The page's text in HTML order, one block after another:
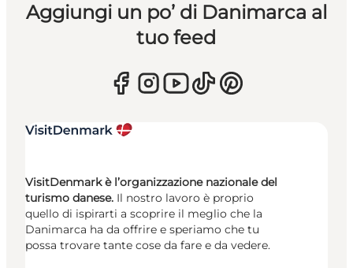
Aggiungi un po’ di Danimarca al
tuo feed
VisitDenmark è l’organizzazione nazionale del
turismo danese. Il nostro lavoro è proprio
quello di ispirarti a scoprire il meglio che la
Danimarca ha da offrire e speriamo che tu
possa trovare tante cose da fare e da vedere.